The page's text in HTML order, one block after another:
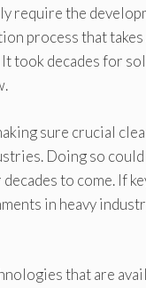
require the
process that
took decades for
sure crucial
Doing so
to come. If
in heavy
that are